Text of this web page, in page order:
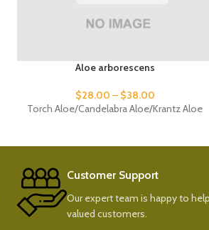
Aloe arborescens
$28.00 – $38.00
Torch Aloe/Candelabra Aloe/Krantz Aloe
Customer Support
Our expert team is happy to
valued customers.